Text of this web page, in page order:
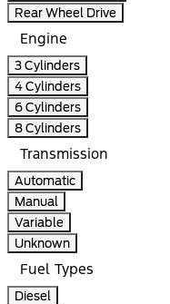
Rear Wheel Drive
Engine
3 Cylinders
4 Cylinders
6 Cylinders
8 Cylinders
Transmission
Automatic
Manual
Variable
Unknown
Fuel Types
Diesel